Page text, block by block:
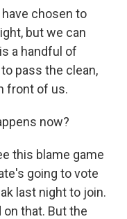
have chosen to
but we can
a handful of
pass the clean,
front of us.
now?
this blame game
going to vote
last night to join.
on that. But the